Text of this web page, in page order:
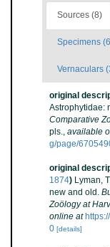
Sources (8)
Specimens
Vernaculars
original
Astrophytidae:
Comparative
pls., available
g/page/
original
1874) Lyman,
new and old.
Zoölogy at
online at
0 [details]